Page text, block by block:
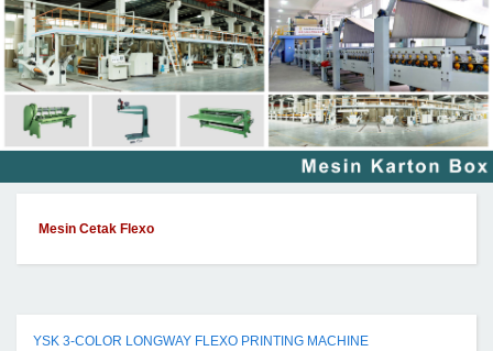
Mesin Cetak Flexo
YSK 3-COLOR LONGWAY FLEXO PRINTING MACHINE